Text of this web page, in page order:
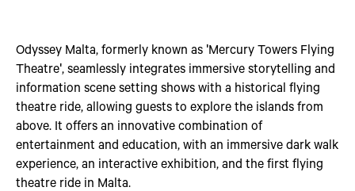
Odyssey Malta, formerly known as 'Mercury Towers Flying
Theatre', seamlessly integrates immersive storytelling and
information scene setting shows with a historical flying
theatre ride, allowing guests to explore the islands from
above. It offers an innovative combination of
entertainment and education, with an immersive dark walk
experience, an interactive exhibition, and the first flying
theatre ride in Malta.